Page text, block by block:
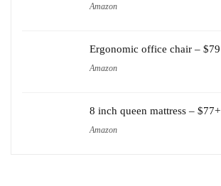
Amazon
Ergonomic office chair – $79
Amazon
8 inch queen mattress – $77+
Amazon